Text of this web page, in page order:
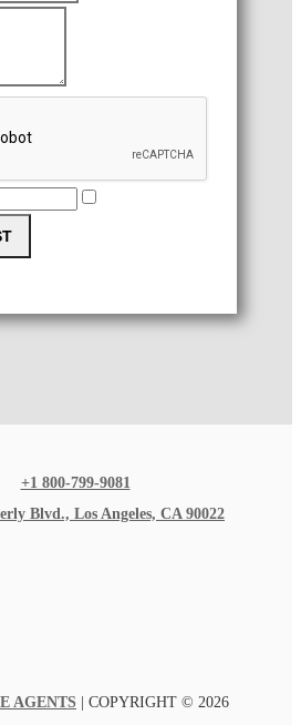
+1 800-799-9081
Blvd., Los Angeles, CA 90022
AGENTS | COPYRIGHT © 2026